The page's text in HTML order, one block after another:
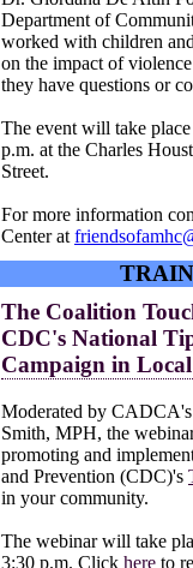
Department of
worked with children
on the impact of
they have questions or
The event will take
p.m. at the Charles
Street.
For more information
Center at
The Coalition
CDC's National
Campaign in
Moderated by
Smith, MPH, the
promoting and
and Prevention (CDC)'s
in your community.
The webinar will take
3:30 p.m. Click here to